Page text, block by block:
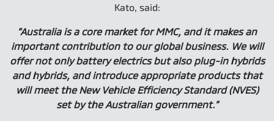
Kato, said:
“Australia is a core market for MMC, and it makes an
important contribution to our global business. We will
offer not only battery electrics but also plug-in hybrids
and hybrids, and introduce appropriate products that
will meet the New Vehicle Efficiency Standard (NVES)
set by the Australian government.”